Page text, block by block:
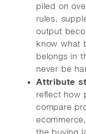
piled on
rules,
output
know what
belongs in
never be
Attribute
reflect how
compare
the buying